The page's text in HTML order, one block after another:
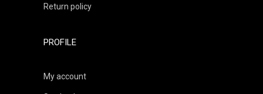
Return policy
PROFILE
My account